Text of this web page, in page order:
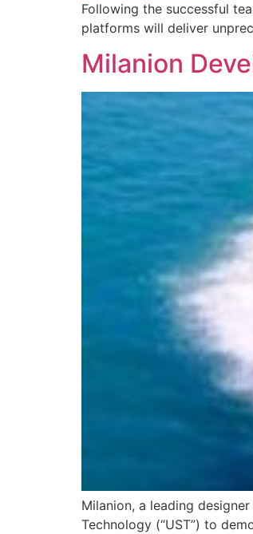
Following the successful
platforms will deliver
Milanion
Milanion, a leading
Technology (“UST”) to